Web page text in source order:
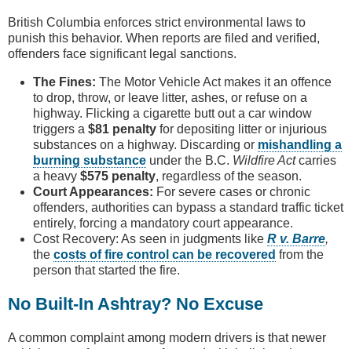
British Columbia enforces strict environmental laws to
punish this behavior. When reports are filed and verified,
offenders face significant legal sanctions.
The Fines: The Motor Vehicle Act makes it an offence
to drop, throw, or leave litter, ashes, or refuse on a
highway. Flicking a cigarette butt out a car window
triggers a $81 penalty for depositing litter or injurious
substances on a highway. Discarding or mishandling a
burning substance under the B.C. Wildfire Actcarries
a heavy $575 penalty, regardless of the season.
Court Appearances: For severe cases or chronic
offenders, authorities can bypass a standard traffic ticket
entirely, forcing a mandatory court appearance.
Cost Recovery: As seen in judgments like R v. Barre,
the costs of fire control can be recovered from the
person that started the fire.
No Built-In Ashtray? No Excuse
A common complaint among modern drivers is that newer